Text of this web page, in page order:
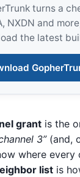
turns a
NXDN and
the latest
grant is the
3”(and,
where every
list is